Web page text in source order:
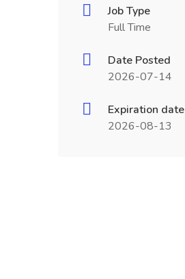
Job Type
Full Time
Date Posted
2026-07-14
Expiration date
2026-08-13